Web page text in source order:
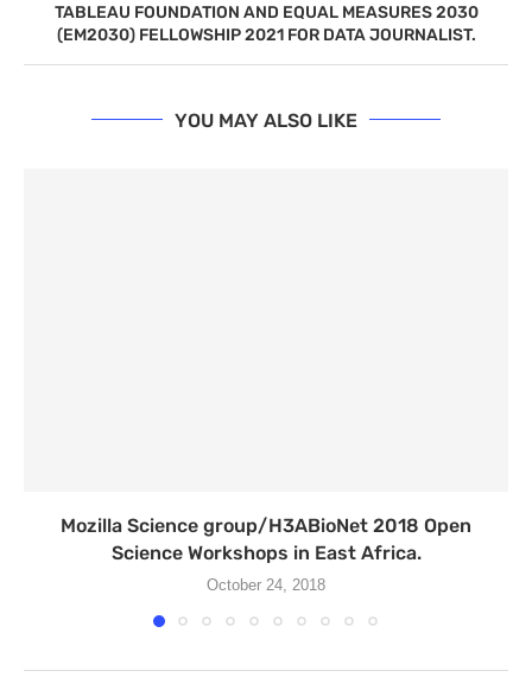
TABLEAU FOUNDATION AND EQUAL MEASURES 2030
(EM2030) FELLOWSHIP 2021 FOR DATA JOURNALIST.
YOU MAY ALSO LIKE
Mozilla Science group/H3ABioNet 2018 Open
Science Workshops in East Africa.
October 24, 2018